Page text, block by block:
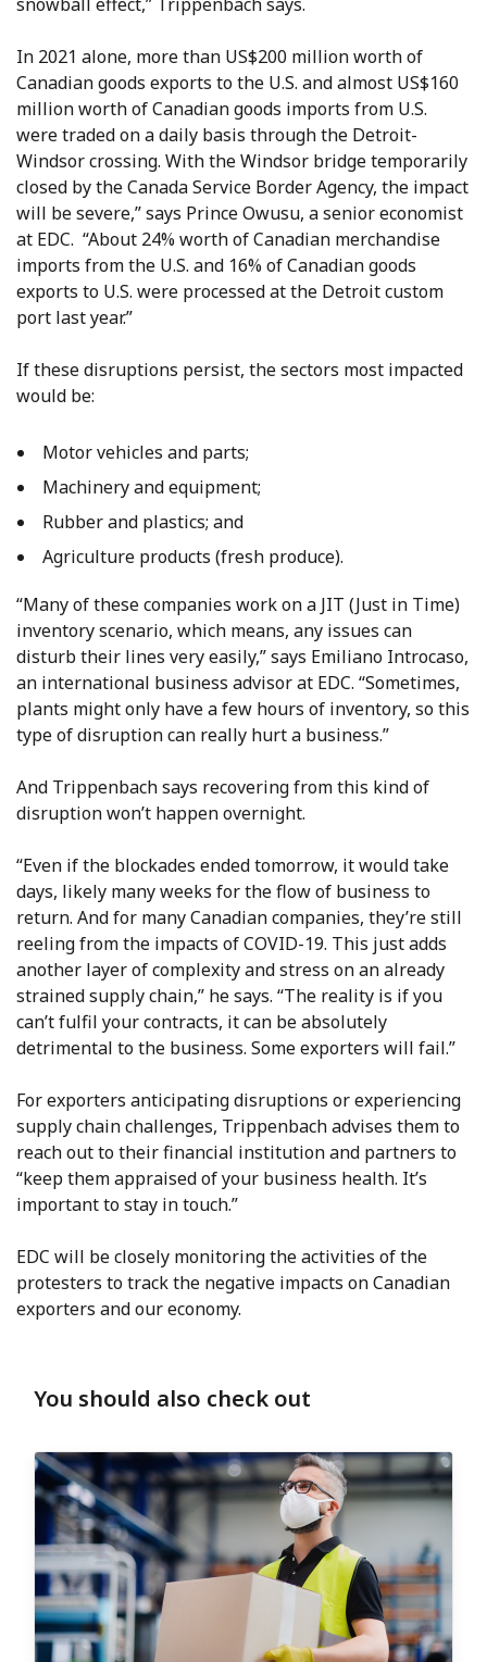
snowball effect,” Trippenbach says.
In 2021 alone, more than US$200 million worth of
Canadian goods exports to the U.S. and almost US$160
million worth of Canadian goods imports from U.S.
were traded on a daily basis through the Detroit-
Windsor crossing. With the Windsor bridge temporarily
closed by the Canada Service Border Agency, the impact
will be severe,” says Prince Owusu, a senior economist
at EDC. “About 24% worth of Canadian merchandise
imports from the U.S. and 16% of Canadian goods
exports to U.S. were processed at the Detroit custom
port last year.”
If these disruptions persist, the sectors most impacted
would be:
Motor vehicles and parts;
Machinery and equipment;
Rubber and plastics; and
Agriculture products (fresh produce).
“Many of these companies work on a JIT (Just in Time)
inventory scenario, which means, any issues can
disturb their lines very easily,” says Emiliano Introcaso,
an international business advisor at EDC. “Sometimes,
plants might only have a few hours of inventory, so this
type of disruption can really hurt a business.”
And Trippenbach says recovering from this kind of
disruption won’t happen overnight.
“Even if the blockades ended tomorrow, it would take
days, likely many weeks for the flow of business to
return. And for many Canadian companies, they’re still
reeling from the impacts of COVID-19. This just adds
another layer of complexity and stress on an already
strained supply chain,” he says. “The reality is if you
can’t fulfil your contracts, it can be absolutely
detrimental to the business. Some exporters will fail.”
For exporters anticipating disruptions or experiencing
supply chain challenges, Trippenbach advises them to
reach out to their financial institution and partners to
“keep them appraised of your business health. It’s
important to stay in touch.”
EDC will be closely monitoring the activities of the
protesters to track the negative impacts on Canadian
exporters and our economy.
You should also check out